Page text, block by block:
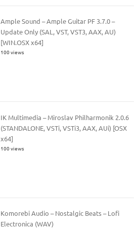
Ample Sound – Ample Guitar PF 3.7.0 –
Update Only (SAL, VST, VST3, AAX, AU)
[WIN.OSX x64]
100 views
IK Multimedia – Miroslav Philharmonik 2.0.6
(STANDALONE, VSTi, VSTi3, AAX, AUi) [OSX
x64]
100 views
Komorebi Audio – Nostalgic Beats – Lofi
Electronica (WAV)